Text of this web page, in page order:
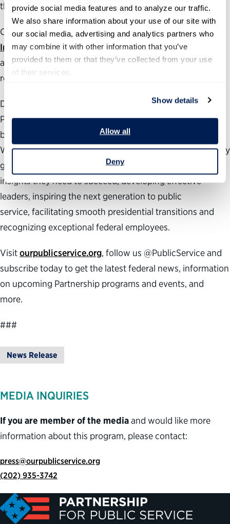
provide social media features and to analyze our traffic.
We also share information about your use of our site with
our social media, advertising and analytics partners who
may combine it with other information that you’ve
provided to them or that they’ve collected from your use
of their services.
Show details
Allow all
Deny
the country.
Check out the Partnership’sGovernment for a New Era
Initiativefor more information on developing ideas and
action plans to make government more effective,
responsive and accountable.
During the past 25 years, the nonpartisan, nonprofit
Partnership for Public Service has been dedicated to
building a better government and a stronger democracy.
We work across administrations to help transform the way
government works by providing agencies with the data
insights they need to succeed, developing effective
leaders, inspiring the next generation to public
service, facilitating smooth presidential transitions and
recognizing exceptional federal employees.
Visitourpublicservice.org, follow us @PublicService and
subscribe today to get the latest federal news, information
on upcoming Partnership programs and events, and
more.
###
News Release
MEDIA INQUIRIES
If you are member of the mediaand would like more
information about this program, please contact:
press@ourpublicservice.org
(202) 935-3742